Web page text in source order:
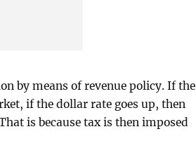
by means of revenue policy. If the
if the dollar rate goes up, then
is because tax is then imposed